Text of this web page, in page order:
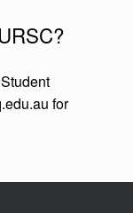
for